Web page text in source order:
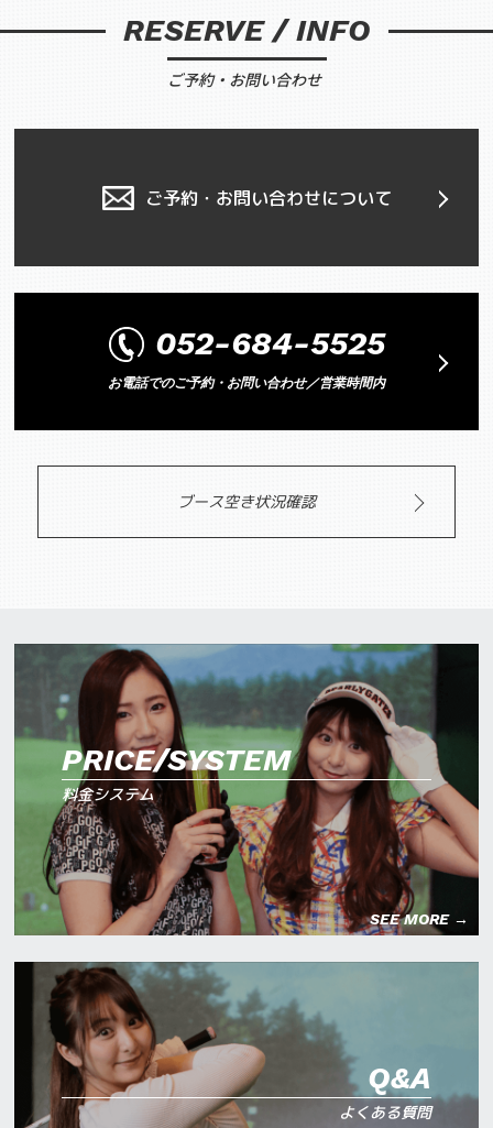
RESERVE / INFO
ご予約・お問い合わせ
ご予約・お問い合わせについて
052-684-5525
お電話でのご予約・お問い合わせ／営業時間内
ブース空き状況確認
PRICE/SYSTEM
料金システム
SEE MORE →
Q&A
よくある質問